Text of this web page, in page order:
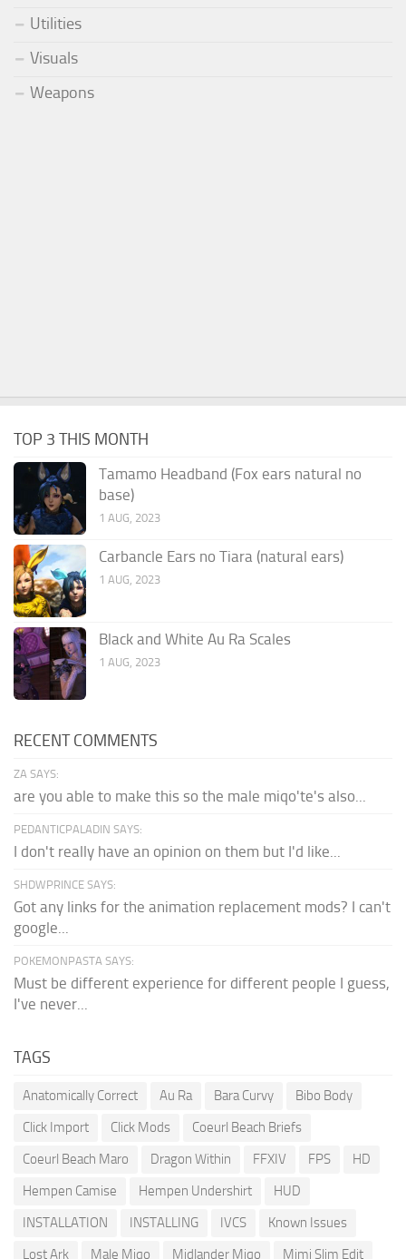
Utilities
Visuals
Weapons
TOP 3 THIS MONTH
Tamamo Headband (Fox ears natural no
base)
1 AUG, 2023
Carbancle Ears no Tiara (natural ears)
1 AUG, 2023
Black and White Au Ra Scales
1 AUG, 2023
RECENT COMMENTS
ZA SAYS:
are you able to make this so the male miqo'te's also...
PEDANTICPALADIN SAYS:
I don't really have an opinion on them but I'd like...
SHDWPRINCE SAYS:
Got any links for the animation replacement mods? I can't
google...
POKEMONPASTA SAYS:
Must be different experience for different people I guess,
I've never...
TAGS
Anatomically Correct Au Ra Bara Curvy
Bibo Body
Click Import
Click Mods
Coeurl Beach Briefs
Coeurl Beach Maro
Dragon Within FFXIV FPS
HD
Hempen Camise
Hempen Undershirt
HUD
INSTALLATION
INSTALLING IVCS
Known Issues
Lost Ark
Male Miqo Midlander Miqo Mimi Slim Edit